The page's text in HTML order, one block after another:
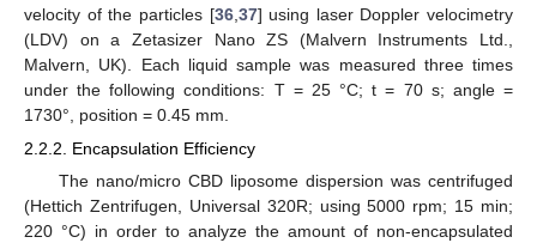
velocity of the particles [36, 37] using laser Doppler velocimetry
(LDV) on a Zetasizer Nano ZS (Malvern Instruments Ltd.,
Malvern, UK). Each liquid sample was measured three times
under the following conditions: T = 25 °C; t = 70 s; angle =
1730°, position = 0.45 mm.
2.2.2. Encapsulation Efficiency
The nano/micro CBD liposome dispersion was centrifuged
(Hettich Zentrifugen, Universal 320R; using 5000 rpm; 15 min;
220 °C) in order to analyze the amount of non-encapsulated